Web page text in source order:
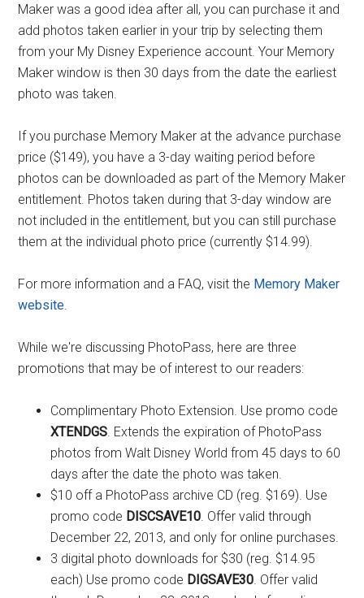
Maker was a good idea after all, you can purchase it and
add photos taken earlier in your trip by selecting them
from your My Disney Experience account. Your Memory
Maker window is then 30 days from the date the earliest
photo was taken.
If you purchase Memory Maker at the advance purchase
price ($149), you have a 3-day waiting period before
photos can be downloaded as part of the Memory Maker
entitlement. Photos taken during that 3-day window are
not included in the entitlement, but you can still purchase
them at the individual photo price (currently $14.99).
For more information and a FAQ, visit the Memory Maker
website
While we're discussing PhotoPass, here are three
promotions that may be of interest to our readers:
Complimentary Photo Extension. Use promo code
XTENDGS . Extends the expiration of PhotoPass
photos from Walt Disney World from 45 days to 60
days after the date the photo was taken.
$10 off a PhotoPass archive CD (reg. $169). Use
promo code DISCSAVE10 . Offer valid through
December 22, 2013, and only for online purchases.
3 digital photo downloads for $30 (reg. $14.95
each) Use promo code DIGSAVE30 . Offer valid